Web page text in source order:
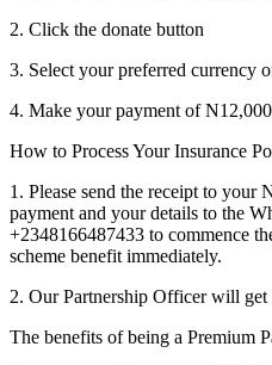
2. Click the donate button
3. Select your preferred currency
4. Make your payment of
How to Process Your Insurance
1. Please send the receipt to your
payment and your details to the
+2348166487433 to commence
scheme benefit immediately.
2. Our Partnership Officer will
The benefits of being a Premium